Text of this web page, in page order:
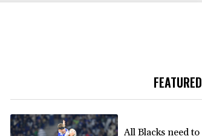
FEATURED
All Blacks need to